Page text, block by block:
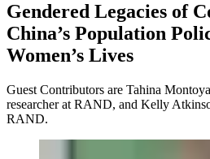
Gendered Legacies of
China’s Population
Women’s Lives
Guest Contributors are Tahina
researcher at RAND, and Kelly
RAND.